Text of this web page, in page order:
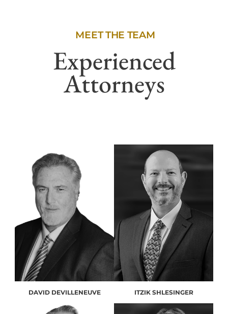
MEET THE TEAM
Experienced
Attorneys
DAVID DEVILLENEUVE ITZIK SHLESINGER